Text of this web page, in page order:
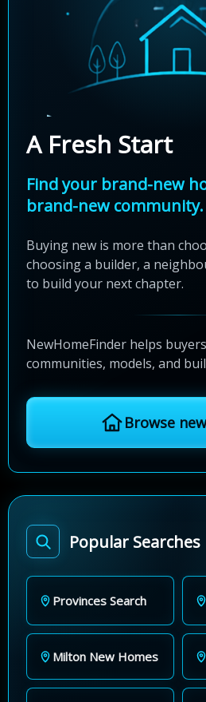
A Fresh Start
Find your brand-new
brand-new community.
Buying new is more than
choosing a builder, a
to build your next chapter.
NewHomeFinder helps
communities, models, and
Browse
Popular Searches
Provinces Search
Milton New Homes